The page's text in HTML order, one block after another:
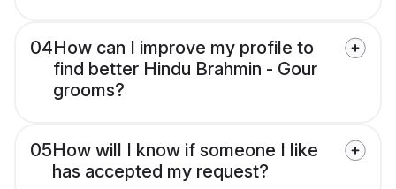
04How can I improve my profile to
find better Hindu Brahmin - Gour
grooms?
05How will I know if someone I like
has accepted my request?